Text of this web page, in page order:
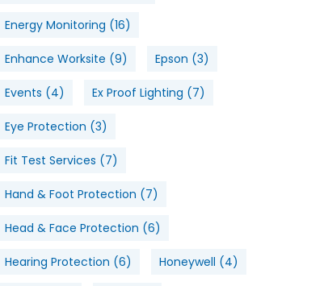
Energy Monitoring (16)
Enhance Worksite (9) Epson (3)
Events (4) Ex Proof Lighting (7)
Eye Protection (3)
Fit Test Services (7)
Hand & Foot Protection (7)
Head & Face Protection (6)
Hearing Protection (6) Honeywell (4)